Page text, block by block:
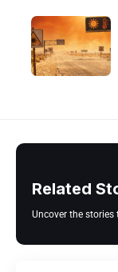
Related
Uncover the